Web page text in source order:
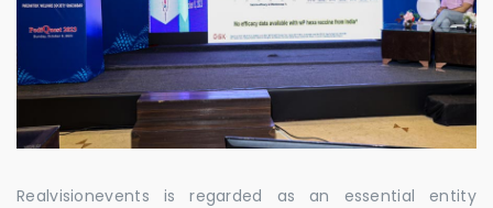
Realvisionevents is regarded as an essential entity